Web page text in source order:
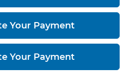
Your Payment
Your Payment